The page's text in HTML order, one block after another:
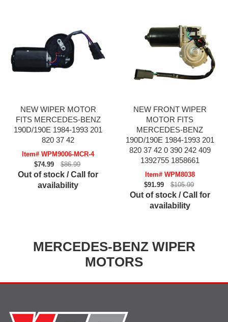
NEW WIPER MOTOR
FITS MERCEDES-BENZ
190D/190E 1984-1993 201
820 37 42
Item# WPM9006-MCR-4
$74.99
$86.99
Out of stock / Call for
availability
NEW FRONT WIPER
MOTOR FITS
MERCEDES-BENZ
190D/190E 1984-1993 201
820 37 42 0 390 242 409
1392755 1858661
Item# WPM8038
$91.99
$105.99
Out of stock / Call for
availability
MERCEDES-BENZ WIPER
MOTORS